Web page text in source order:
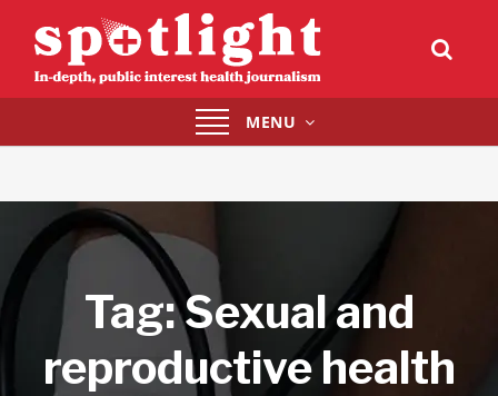
Toggle
navigation
MENU
Tag:Sexual and
reproductive health